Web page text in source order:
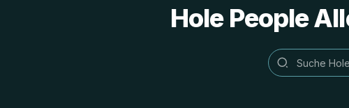
Hole People